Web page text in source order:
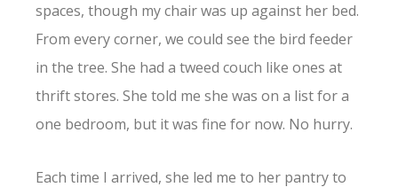
spaces, though my chair was up against her bed.
From every corner, we could see the bird feeder
in the tree. She had a tweed couch like ones at
thrift stores. She told me she was on a list for a
one bedroom, but it was fine for now. No hurry.
Each time I arrived, she led me to her pantry to